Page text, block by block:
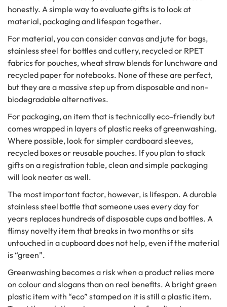
honestly. A simple way to evaluate gifts is to look at
material, packaging and lifespan together.
For material, you can consider canvas and jute for bags,
stainless steel for bottles and cutlery, recycled or RPET
fabrics for pouches, wheat straw blends for lunchware and
recycled paper for notebooks. None of these are perfect,
but they are a massive step up from disposable and non-
biodegradable alternatives.
For packaging, an item that is technically eco-friendly but
comes wrapped in layers of plastic reeks of greenwashing.
Where possible, look for simpler cardboard sleeves,
recycled boxes or reusable pouches. If you plan to stack
gifts on a registration table, clean and simple packaging
will look neater as well.
The most important factor, however, is lifespan. A durable
stainless steel bottle that someone uses every day for
years replaces hundreds of disposable cups and bottles. A
flimsy novelty item that breaks in two months or sits
untouched in a cupboard does not help, even if the material
is “green”.
Greenwashing becomes a risk when a product relies more
on colour and slogans than on real benefits. A bright green
plastic item with “eco” stamped on it is still a plastic item.